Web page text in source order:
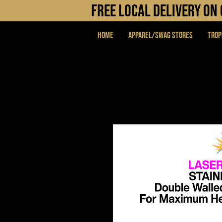
FREE LOCAL DELIVERY
Home APPAREL/SWAG STORES